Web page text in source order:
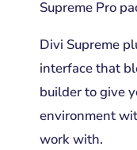
Supreme Pro
Divi Supreme
interface that
builder to give
environment
work with.